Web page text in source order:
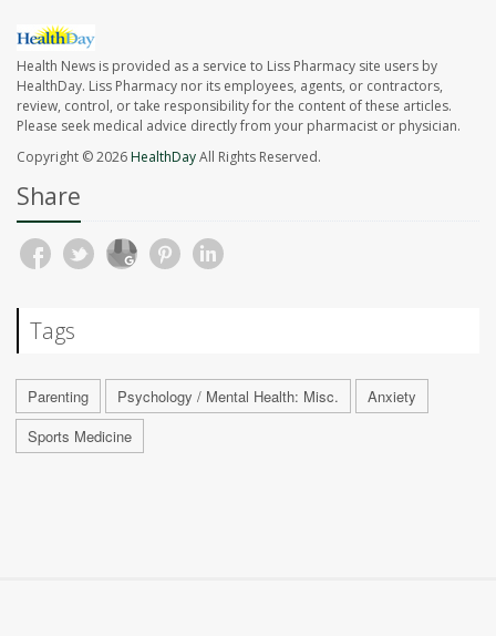
Health News is provided as a service to Liss Pharmacy site users by
HealthDay. Liss Pharmacy nor its employees, agents, or contractors,
review, control, or take responsibility for the content of these articles.
Please seek medical advice directly from your pharmacist or physician.
Copyright © 2026HealthDayAll Rights Reserved.
Share
Tags
Parenting Psychology / Mental Health: Misc.
Anxiety
Sports Medicine